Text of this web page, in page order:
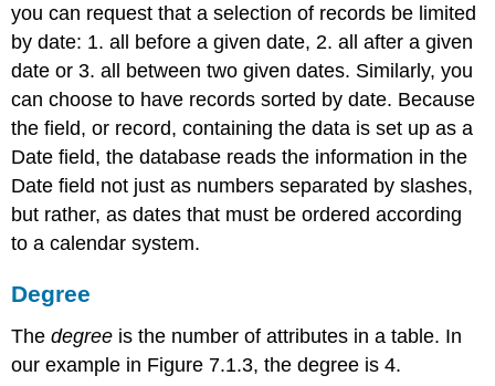
you can request that a selection of records be limited
by date: 1. all before a given date, 2. all after a given
date or 3. all between two given dates. Similarly, you
can choose to have records sorted by date. Because
the field, or record, containing the data is set up as a
Date field, the database reads the information in the
Date field not just as numbers separated by slashes,
but rather, as dates that must be ordered according
to a calendar system.
Degree
Thedegree is the number of attributes in a table. In
our example in Figure 7.1.3, the degree is 4.